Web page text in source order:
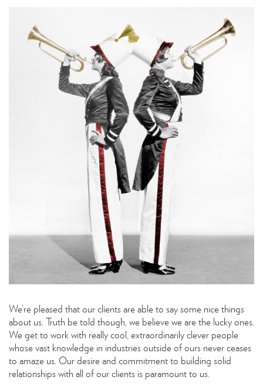
We’re pleased that our clients are able to say some nice things
about us. Truth be told though, we believe we are the lucky ones.
We get to work with really cool, extraordinarily clever people
whose vast knowledge in industries outside of ours never ceases
to amaze us. Our desire and commitment to building solid
relationships with all of our clients is paramount to us.